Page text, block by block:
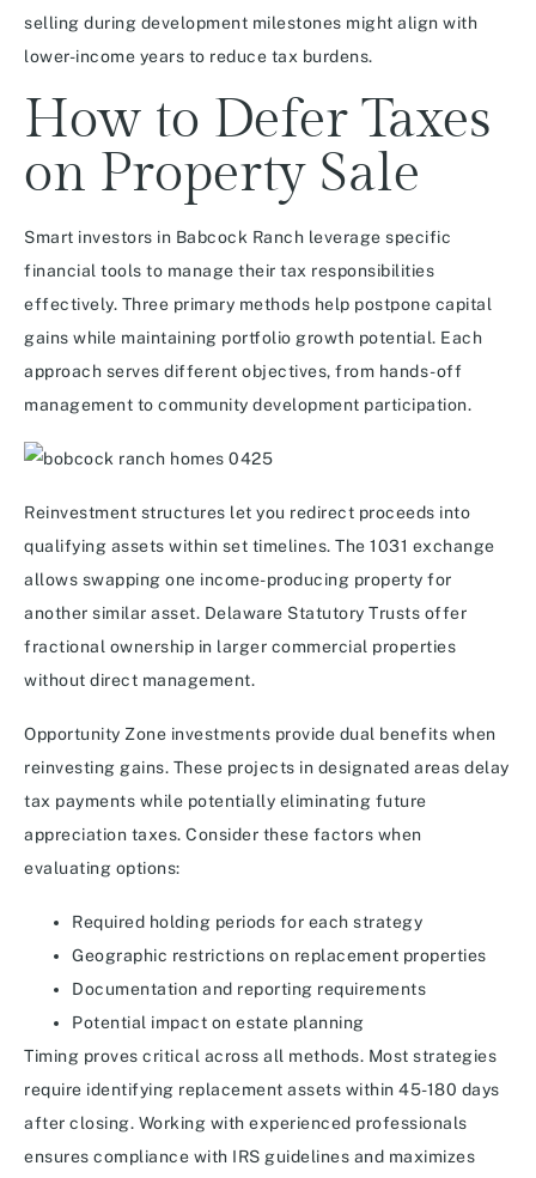
selling during development milestones might align with
lower-income years to reduce tax burdens.
How to Defer Taxes
on Property Sale
Smart investors in Babcock Ranch leverage specific
financial tools to manage their tax responsibilities
effectively. Three primary methods help postpone capital
gains while maintaining portfolio growth potential. Each
approach serves different objectives, from hands-off
management to community development participation.
Reinvestment structures let you redirect proceeds into
qualifying assets within set timelines. The 1031 exchange
allows swapping one income-producing property for
another similar asset. Delaware Statutory Trusts offer
fractional ownership in larger commercial properties
without direct management.
Opportunity Zone investments provide dual benefits when
reinvesting gains. These projects in designated areas delay
tax payments while potentially eliminating future
appreciation taxes. Consider these factors when
evaluating options:
Required holding periods for each strategy
Geographic restrictions on replacement properties
Documentation and reporting requirements
Potential impact on estate planning
Timing proves critical across all methods. Most strategies
require identifying replacement assets within 45-180 days
after closing. Working with experienced professionals
ensures compliance with IRS guidelines and maximizes